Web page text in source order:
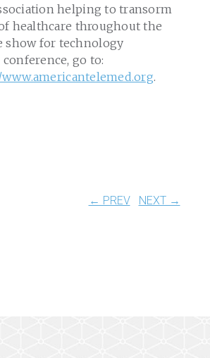
helping to transorm
healthcare throughout the
show for technology
go to:
.
← PREV NEXT →